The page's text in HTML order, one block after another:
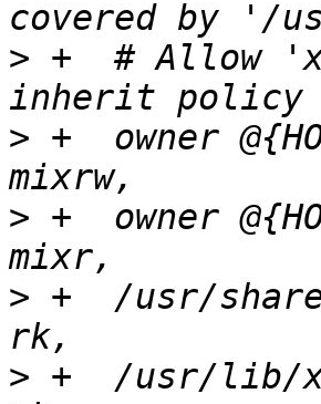
> +  # Allow
> +  owner
> +  owner
> +  /usr/
> +  /usr/lib/